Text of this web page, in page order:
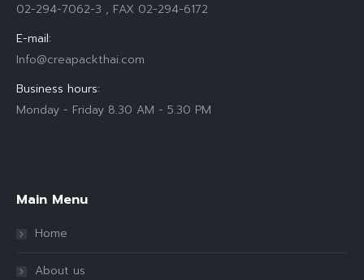
02-294-7062-3 , FAX 02-294-6172
E-mail:
Info@creapackthai.com
Business hours:
Monday - Friday 8.30 AM - 5.30 PM
Main Menu
Home
About us